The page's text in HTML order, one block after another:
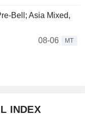
Bell; Asia Mixed,
08-06
MT
INDEX